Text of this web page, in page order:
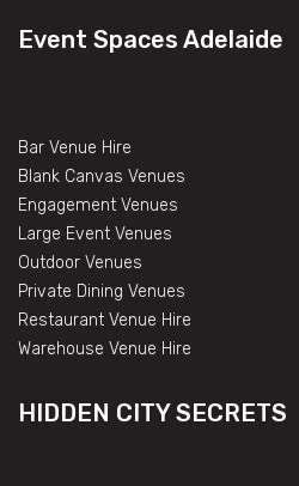
Event Spaces Adelaide
Bar Venue Hire
Blank Canvas Venues
Engagement Venues
Large Event Venues
Outdoor Venues
Private Dining Venues
Restaurant Venue Hire
Warehouse Venue Hire
HIDDEN CITY SECRETS